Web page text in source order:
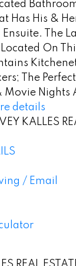
Has His &
The
On
The
Movie Nights
details
KALLES
/ Email